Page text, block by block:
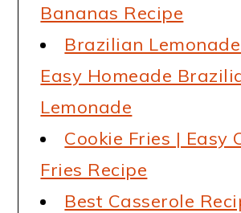
Bananas Recipe
Brazilian
Easy Homeade
Lemonade
Cookie Fries | Easy
Fries Recipe
Best Casserole